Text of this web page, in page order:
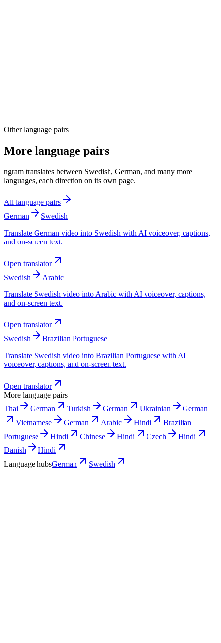
Other language pairs
More language pairs
ngram translates between Swedish, German, and many more
languages, each direction on its own page.
All language pairs
German
Swedish
Translate German video into Swedish with AI voiceover, captions,
and on-screen text.
Open translator
Swedish
Arabic
Translate Swedish video into Arabic with AI voiceover, captions,
and on-screen text.
Open translator
Swedish
Brazilian Portuguese
Translate Swedish video into Brazilian Portuguese with AI
voiceover, captions, and on-screen text.
Open translator
More language pairs
Thai
German Turkish German Ukrainian
German
Vietnamese
German Arabic Hindi
Brazilian
Portuguese
Hindi Chinese Hindi Czech
Hindi
Danish
Hindi
Language hubsGerman Swedish